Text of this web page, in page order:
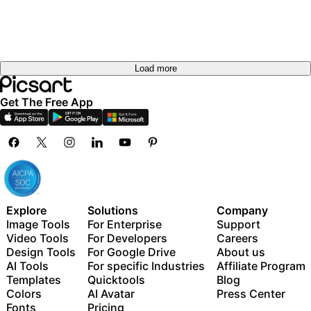
Load more
Get The Free App
Explore
Image Tools
Video Tools
Design Tools
AI Tools
Templates
Colors
Fonts
Solutions
For Enterprise
For Developers
For Google Drive
For specific Industries
Quicktools
AI Avatar
Pricing
Company
Support
Careers
About us
Affiliate Program
Blog
Press Center